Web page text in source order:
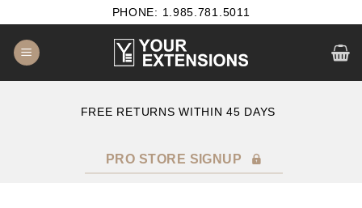
content
PHONE: 1.985.781.5011
FREE RETURNS WITHIN 45 DAYS
PRO STORE SIGNUP